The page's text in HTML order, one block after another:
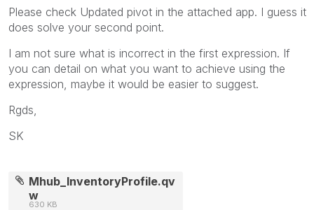
Please check Updated pivot in the attached app. I guess it
does solve your second point.
I am not sure what is incorrect in the first expression. If
you can detail on what you want to achieve using the
expression, maybe it would be easier to suggest.
Rgds,
SK
Mhub_InventoryProfile.qv
w
630 KB